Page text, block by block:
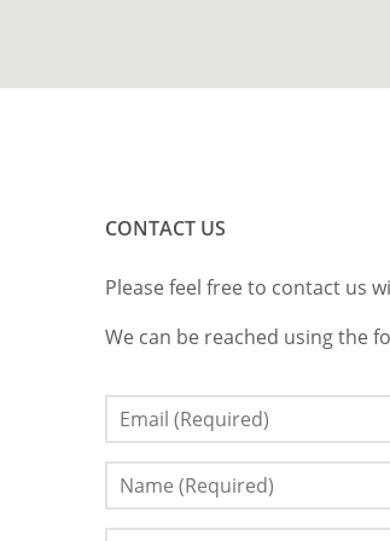
CONTACT US
Please feel free to contact us
We can be reached using the